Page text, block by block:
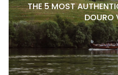
THE 5 MOST
DOURO